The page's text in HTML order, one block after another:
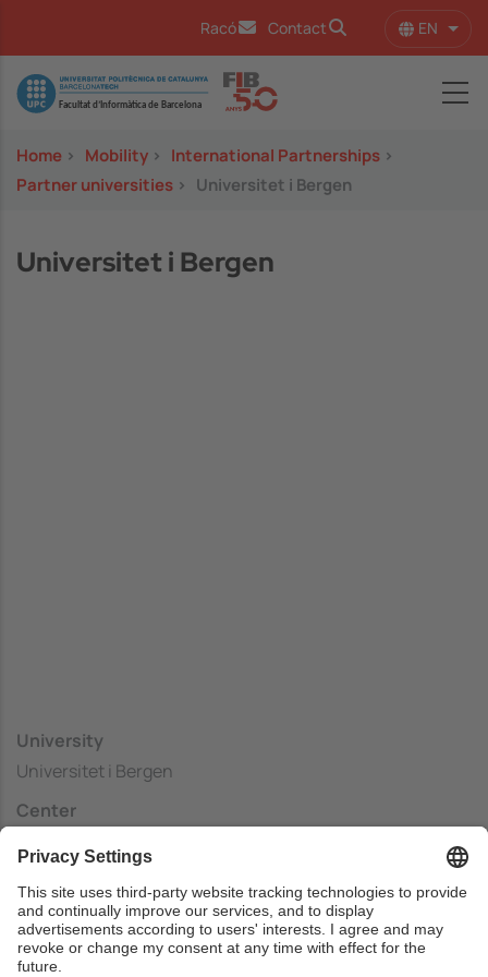
Racó Contact EN List
Image
Home > Mobility > International Partnerships >
Partner universities > Universitet i Bergen
Universitet i Bergen
University
Universitet i Bergen
Center
Department of Computer Science
Country
Norway